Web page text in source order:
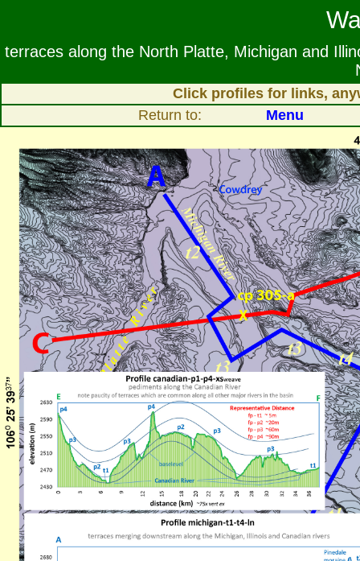
terraces along the North Platte, Michigan and
Click profiles for links,
Return to: Menu